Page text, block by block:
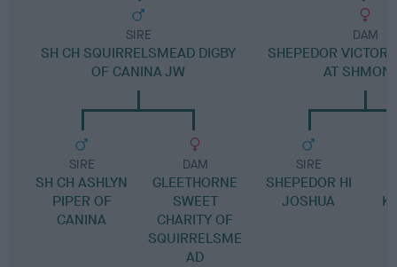
SIRE
SH CH SQUIRRELSMEAD DIGBY
OF CANINA JW
SIRE
SH CH ASHLYN
PIPER OF
CANINA
DAM
GLEETHORNE
SWEET
CHARITY OF
SQUIRRELSME
AD
DAM
SHEPEDOR
AT
SIRE
SHEPEDOR HI
JOSHUA